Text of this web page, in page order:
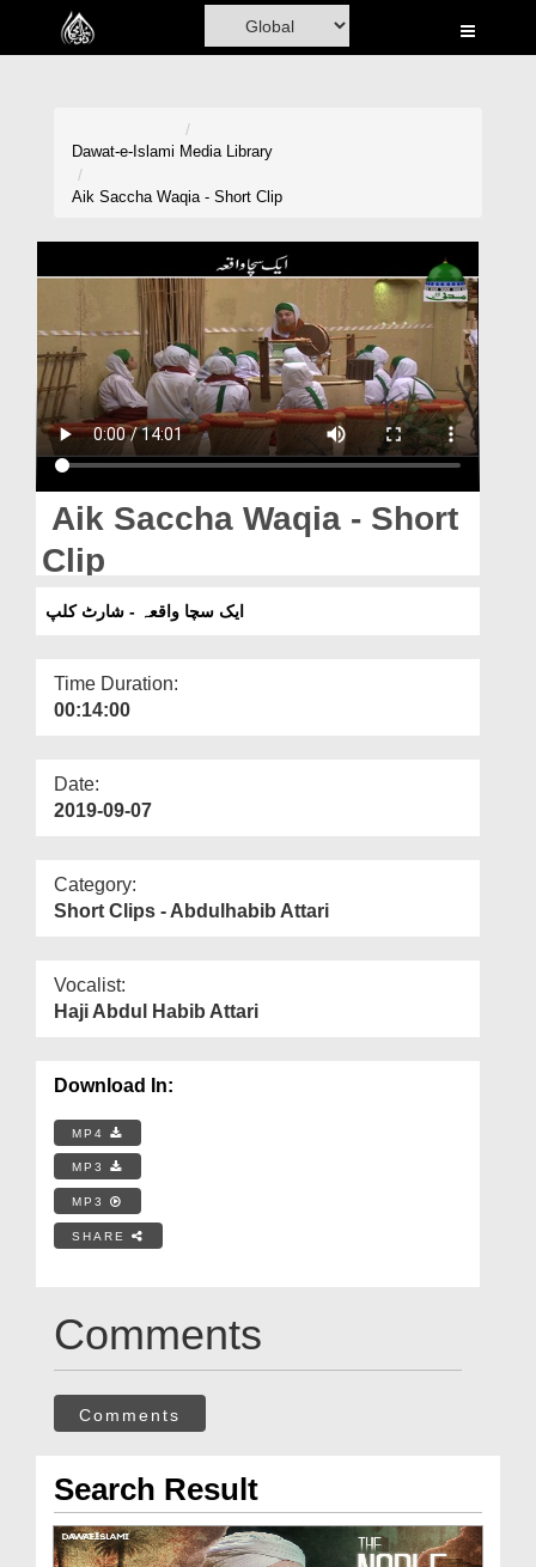
Home
Volunteer Portal
Rohani Ilaj
Donation
Blog
Magazine
Dawat-e-Islami Media Library
Aik Saccha Waqia - Short Clip
Aik Saccha Waqia - Short
Clip
ایک سچا واقعہ - شارٹ کلپ
Time Duration:
00:14:00
Date:
2019-09-07
Category:
Short Clips - Abdulhabib Attari
Vocalist:
Haji Abdul Habib Attari
Download In:
MP4
MP3
MP3
SHARE
Comments
Comments
Search Result